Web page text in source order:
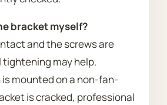
bracket myself?
and the screws are
may help.
mounted on a non-fan-
is cracked, professional